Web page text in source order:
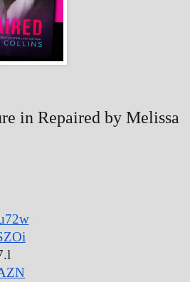
in Repaired by Melissa